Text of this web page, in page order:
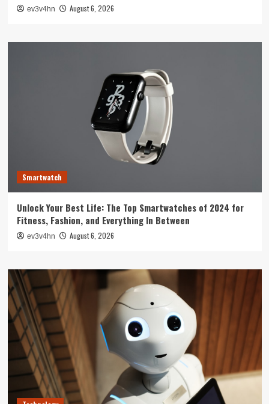
ev3v4hn August 6, 2026
Smartwatch
Unlock Your Best Life: The Top Smartwatches of 2024 for
Fitness, Fashion, and Everything In Between
ev3v4hn August 6, 2026